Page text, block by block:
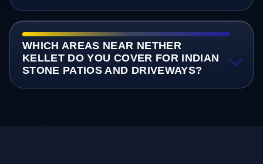
WHICH AREAS NEAR NETHER
KELLET DO YOU COVER FOR INDIAN
STONE PATIOS AND DRIVEWAYS?